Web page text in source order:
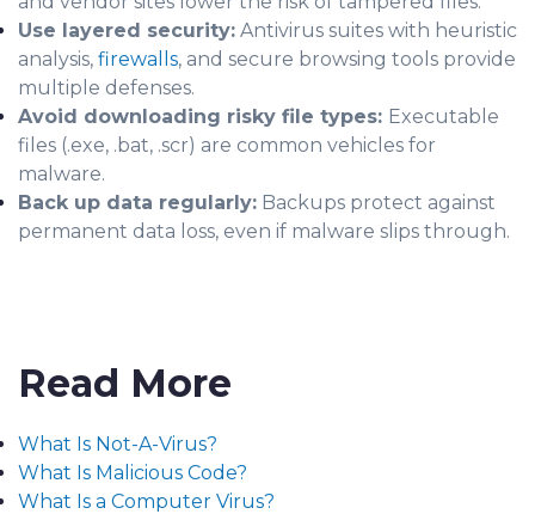
Use layered security: Antivirus suites with heuristic
analysis, firewalls, and secure browsing tools provide
multiple defenses.
Avoid downloading risky file types: Executable
files (.exe, .bat, .scr) are common vehicles for
malware.
Back up data regularly: Backups protect against
permanent data loss, even if malware slips through.
Read More
What Is Not-A-Virus?
What Is Malicious Code?
What Is a Computer Virus?